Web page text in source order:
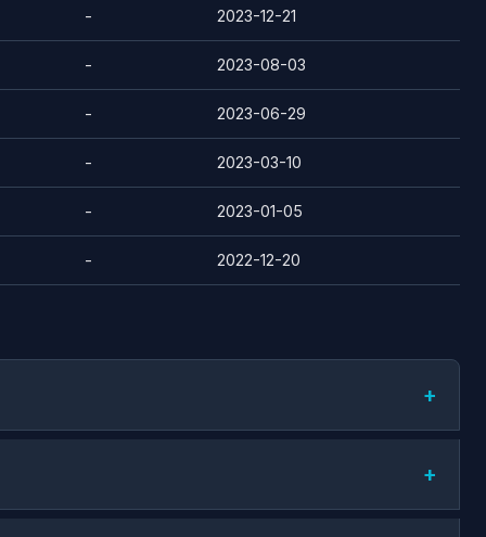
- 2023-12-21
- 2023-08-03
- 2023-06-29
- 2023-03-10
- 2023-01-05
- 2022-12-20